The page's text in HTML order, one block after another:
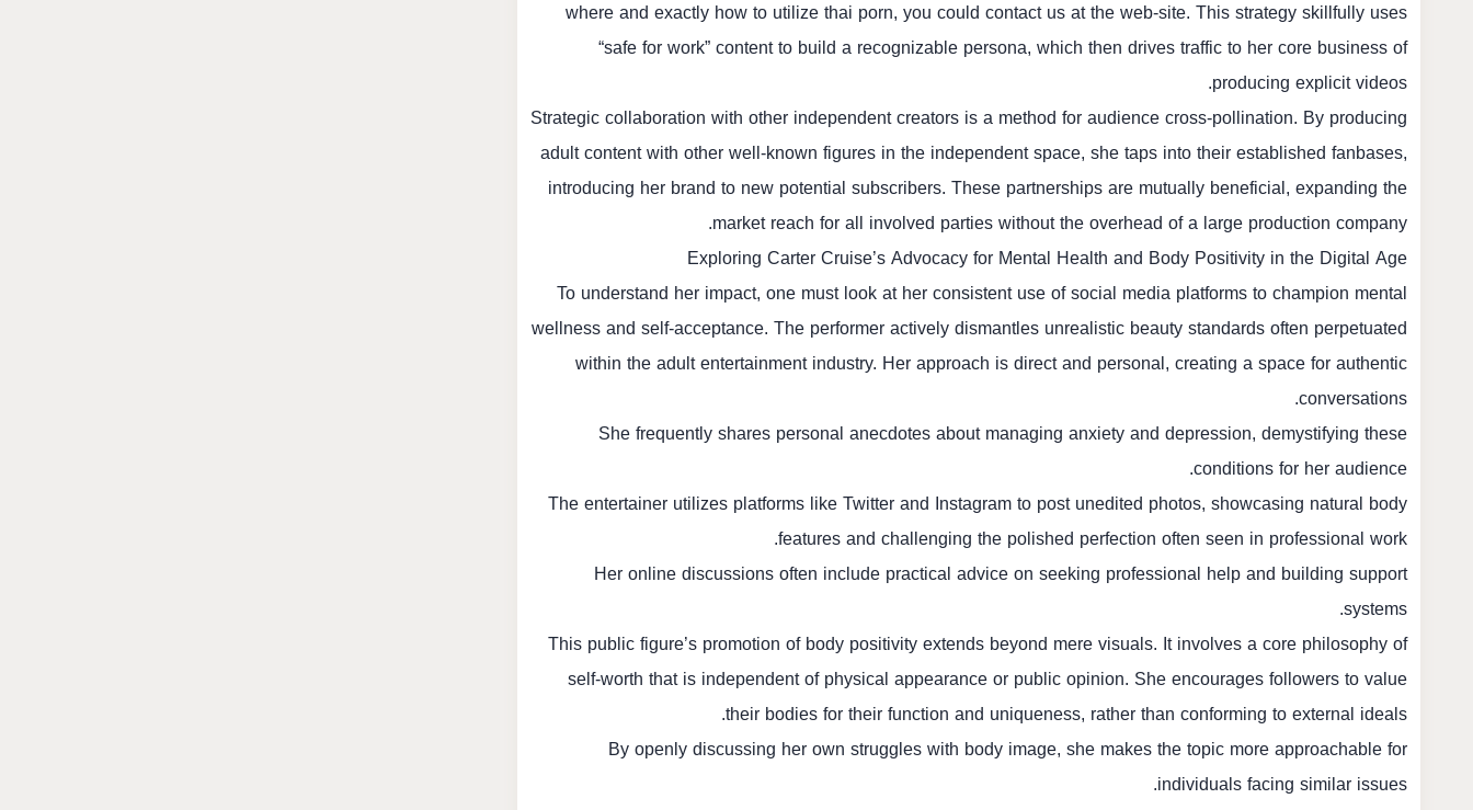
where and exactly how to utilizethai porn, you could contact us at the web-site. This strategy skillfully uses
“safe for work” content to build a recognizable persona, which then drives traffic to her core business of
producing explicit videos.
Strategic collaboration with other independent creators is a method for audience cross-pollination. By producing
adult content with other well-known figures in the independent space, she taps into their established fanbases,
introducing her brand to new potential subscribers. These partnerships are mutually beneficial, expanding the
market reach for all involved parties without the overhead of a large production company.
Exploring Carter Cruise’s Advocacy for Mental Health and Body Positivity in the Digital Age
To understand her impact, one must look at her consistent use of social media platforms to champion mental
wellness and self-acceptance. The performer actively dismantles unrealistic beauty standards often perpetuated
within the adult entertainment industry. Her approach is direct and personal, creating a space for authentic
conversations.
She frequently shares personal anecdotes about managing anxiety and depression, demystifying these
conditions for her audience.
The entertainer utilizes platforms like Twitter and Instagram to post unedited photos, showcasing natural body
features and challenging the polished perfection often seen in professional work.
Her online discussions often include practical advice on seeking professional help and building support
systems.
This public figure’s promotion of body positivity extends beyond mere visuals. It involves a core philosophy of
self-worth that is independent of physical appearance or public opinion. She encourages followers to value
their bodies for their function and uniqueness, rather than conforming to external ideals.
By openly discussing her own struggles with body image, she makes the topic more approachable for
individuals facing similar issues.